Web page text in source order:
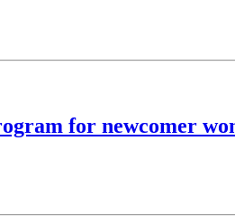
for newcomer